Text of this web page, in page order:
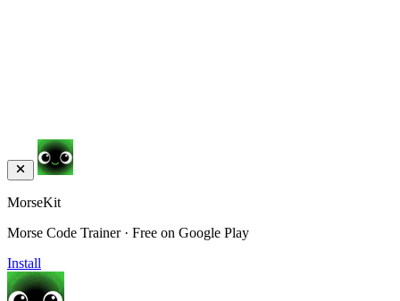
MorseKit
Morse Code Trainer · Free on Google Play
Install